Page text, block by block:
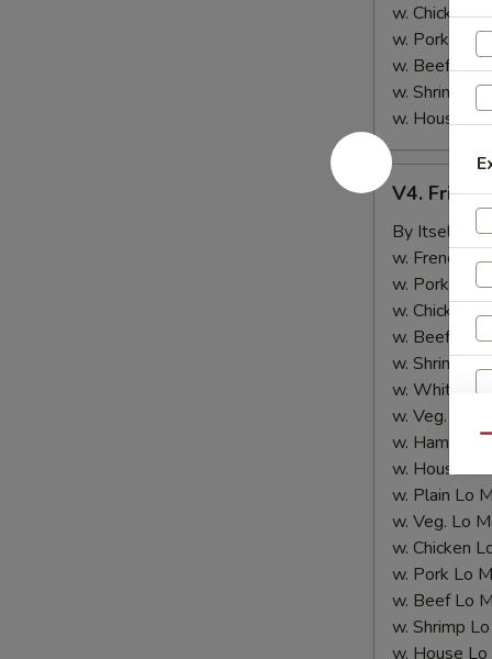
w. Chicken
w. Pork Lo
w. Beef Lo
w. Shrimp
w. House
V4.
Fried
Shrimp
(10
pcs)
V4. Fried
By Itself:
w. French
w. Pork
w. Chicken
w. Beef
w. Shrimp
w. White
w. Veg.
w. Ham
w. House
w. Plain Lo
w. Veg. Lo
w. Chicken
w. Pork Lo
w. Beef Lo
w. Shrimp
w. House Lo